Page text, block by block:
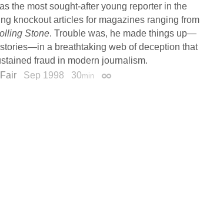
the most sought-after young reporter in the
knockout articles for magazines ranging from
Stone. Trouble was, he made things up—
a breathtaking web of deception that
fraud in modern journalism.
Sep 1998 30min Permalink